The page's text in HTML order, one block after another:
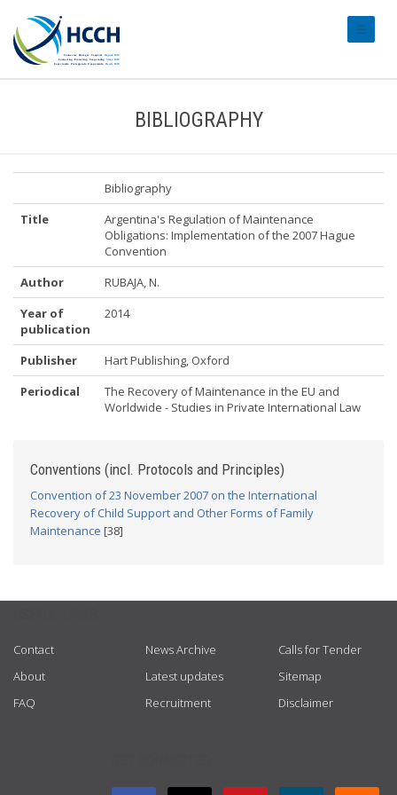
BIBLIOGRAPHY
Bibliography
Title
Argentina's Regulation of Maintenance
Obligations: Implementation of the 2007 Hague
Convention
Author
RUBAJA, N.
Year of
publication
2014
Publisher
Hart Publishing, Oxford
Periodical
The Recovery of Maintenance in the EU and
Worldwide - Studies in Private International Law
Conventions (incl. Protocols and Principles)
Convention of 23 November 2007 on the International
Recovery of Child Support and Other Forms of Family
Maintenance [38]
Contact
About
FAQ
News Archive
Latest updates
Recruitment
Calls for Tender
Sitemap
Disclaimer